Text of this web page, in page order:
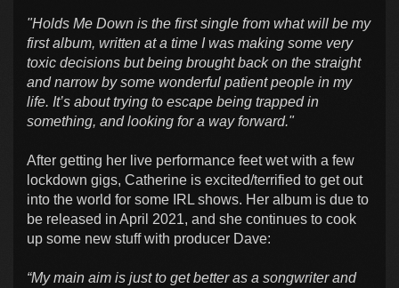
"Holds Me Down is the first single from what will be my
first album, written at a time I was making some very
toxic decisions but being brought back on the straight
and narrow by some wonderful patient people in my
life. It’s about trying to escape being trapped in
something, and looking for a way forward."
After getting her live performance feet wet with a few
lockdown gigs, Catherine is excited/terrified to get out
into the world for some IRL shows. Her album is due to
be released in April 2021, and she continues to cook
up some new stuff with producer Dave:
“My main aim is just to get better as a songwriter and